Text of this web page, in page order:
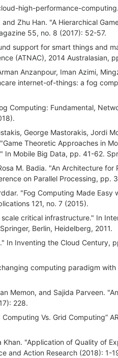
high-performance-
Zhu Han. "A Hierarchical
55, no. 8 (2017): 52-57.
support for smart things and
(ATNAC), 2014 Australasian,
Anzanpour, Iman Azimi,
internet-of-things: a fog
Computing: Fundamental,
George Mastorakis, Jordi
Theoretic Approaches in
Mobile Big Data, pp. 41-62.
M. Badia. "An Architecture for
on Parallel Processing, pp.
"Fog Computing Made
121, no. 7 (2015).
critical infrastructure." In
Berlin, Heidelberg, 2011.
In Inventing the Cloud Century,
computing paradigm
Memon, and Sajida Parveen.
228.
Vs. Grid Computing”
"Application of Quality of
and Action Research (2018): 1-